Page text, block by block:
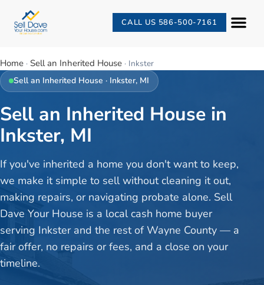
CALL US 586-500-7161
Home · Sell an Inherited House · Inkster
Sell an Inherited House · Inkster, MI
Sell an Inherited House in
Inkster, MI
If you've inherited a home you don't want to keep,
we make it simple to sell without cleaning it out,
making repairs, or navigating probate alone. Sell
Dave Your House is a local cash home buyer
serving Inkster and the rest of Wayne County — a
fair offer, no repairs or fees, and a close on your
timeline.